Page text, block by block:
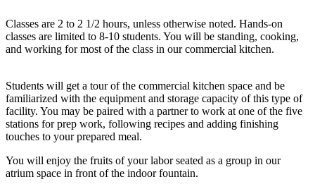
Classes are 2 to 2 1/2 hours, unless otherwise noted. Hands-on
classes are limited to 8-10 students. You will be standing, cooking,
and working for most of the class in our commercial kitchen.
Students will get a tour of the commercial kitchen space and be
familiarized with the equipment and storage capacity of this type of
facility. You may be paired with a partner to work at one of the five
stations for prep work, following recipes and adding finishing
touches to your prepared meal.
You will enjoy the fruits of your labor seated as a group in our
atrium space in front of the indoor fountain.